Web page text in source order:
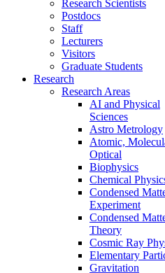
Research Scientists
Postdocs
Staff
Lecturers
Visitors
Graduate Students
Research
Research Areas
AI and Physical
Sciences
Astro Metrology
Atomic,
Optical
Biophysics
Chemical
Condensed
Experiment
Condensed
Theory
Cosmic Ray
Elementary
Gravitation